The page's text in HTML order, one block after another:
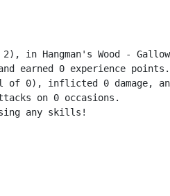
in Hangman's Wood -
earned 0 experience points.
0), inflicted 0 damage, and
on 0 occasions.
any skills!